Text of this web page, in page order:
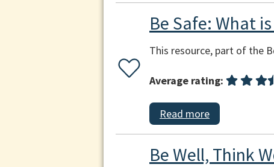
Be Safe: What
This resource, part of the
Average rating:
Read more
Be Well, Think